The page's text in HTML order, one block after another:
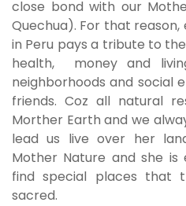
close bond with our
Quechua). For that
in Peru pays a tribute to
health, money and
neighborhoods and social
friends. Coz all natural
Morther Earth and we
lead us live over her
Mother Nature and she
find special places that
sacred.